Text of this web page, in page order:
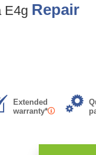
E4g Repair
Extended
warranty*